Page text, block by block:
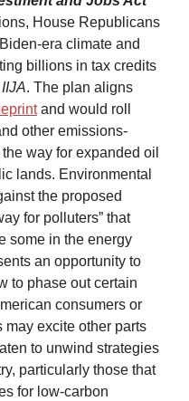
House Republicans
era climate and
billions in tax credits
IIJA. The plan aligns
and would roll
other emissions-
way for expanded oil
lands. Environmental
the proposed
for polluters” that
some in the energy
an opportunity to
to phase out certain
consumers or
may excite other parts
to unwind strategies
particularly those that
for low-carbon